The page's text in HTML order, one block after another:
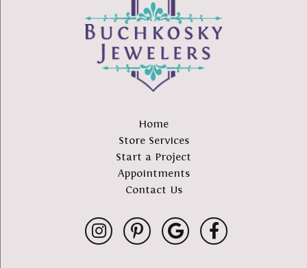
Home
Store Services
Start a Project
Appointments
Contact Us